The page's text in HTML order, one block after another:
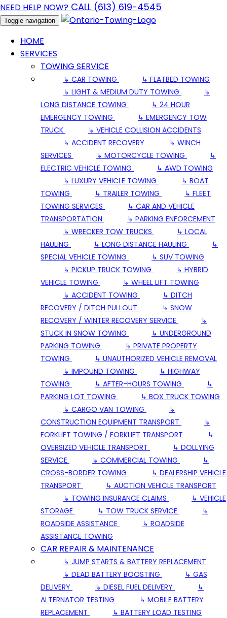
NEED HELP NOW? CALL (613) 619-4545
Toggle navigation
HOME
SERVICES
TOWING SERVICE
↳ CAR TOWING
↳ FLATBED TOWING
↳ LIGHT & MEDIUM DUTY TOWING
↳
LONG DISTANCE TOWING
↳ 24 HOUR
EMERGENCY TOWING
↳ EMERGENCY TOW
TRUCK
↳ VEHICLE COLLISION ACCIDENTS
↳ ACCIDENT RECOVERY
↳ WINCH
SERVICES
↳ MOTORCYCLE TOWING
↳
ELECTRIC VEHICLE TOWING
↳ AWD TOWING
↳ LUXURY VEHICLE TOWING
↳ BOAT
TOWING
↳ TRAILER TOWING
↳ FLEET
TOWING SERVICES
↳ CAR AND VEHICLE
TRANSPORTATION
↳ PARKING ENFORCEMENT
↳ WRECKER TOW TRUCKS
↳ LOCAL
HAULING
↳ LONG DISTANCE HAULING
↳
SPECIAL VEHICLE TOWING
↳ SUV TOWING
↳ PICKUP TRUCK TOWING
↳ HYBRID
VEHICLE TOWING
↳ WHEEL LIFT TOWING
↳ ACCIDENT TOWING
↳ DITCH
RECOVERY / DITCH PULLOUT
↳ SNOW
RECOVERY / WINTER RECOVERY SERVICE
↳
STUCK IN SNOW TOWING
↳ UNDERGROUND
PARKING TOWING
↳ PRIVATE PROPERTY
TOWING
↳ UNAUTHORIZED VEHICLE REMOVAL
↳ IMPOUND TOWING
↳ HIGHWAY
TOWING
↳ AFTER-HOURS TOWING
↳
PARKING LOT TOWING
↳ BOX TRUCK TOWING
↳ CARGO VAN TOWING
↳
CONSTRUCTION EQUIPMENT TRANSPORT
↳
FORKLIFT TOWING / FORKLIFT TRANSPORT
↳
OVERSIZED VEHICLE TRANSPORT
↳ DOLLYING
SERVICE
↳ COMMERCIAL TOWING
↳
CROSS-BORDER TOWING
↳ DEALERSHIP VEHICLE
TRANSPORT
↳ AUCTION VEHICLE TRANSPORT
↳ TOWING INSURANCE CLAIMS
↳ VEHICLE
STORAGE
↳ TOW TRUCK SERVICE
↳
ROADSIDE ASSISTANCE
↳ ROADSIDE
ASSISTANCE TOWING
CAR REPAIR & MAINTENANCE
↳ JUMP STARTS & BATTERY REPLACEMENT
↳ DEAD BATTERY BOOSTING
↳ GAS
DELIVERY
↳ DIESEL FUEL DELIVERY
↳
ALTERNATOR TESTING
↳ MOBILE BATTERY
REPLACEMENT
↳ BATTERY LOAD TESTING